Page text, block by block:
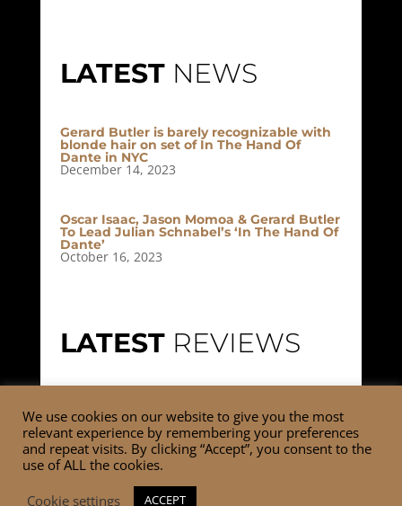
LATEST NEWS
Gerard Butler is barely recognizable with
blonde hair on set of In The Hand Of
Dante in NYC
December 14, 2023
Oscar Isaac, Jason Momoa & Gerard Butler
To Lead Julian Schnabel’s ‘In The Hand Of
Dante’
October 16, 2023
LATEST REVIEWS
We use cookies on our website to give you the most
relevant experience by remembering your preferences
and repeat visits. By clicking “Accept”, you consent to the
use of ALL the cookies.
Cookie settings
ACCEPT